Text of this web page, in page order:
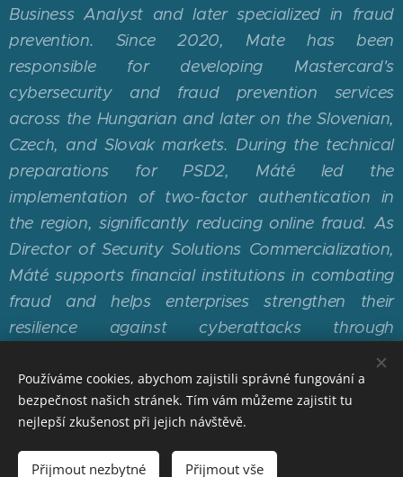
Business Analyst and later specialized in fraud
prevention. Since 2020, Mate has been
responsible for developing Mastercard's
cybersecurity and fraud prevention services
across the Hungarian and later on the Slovenian,
Czech, and Slovak markets. During the technical
preparations for PSD2, Máté led the
implementation of two-factor authentication in
the region, significantly reducing online fraud. As
Director of Security Solutions Commercialization,
Máté supports financial institutions in combating
fraud and helps enterprises strengthen their
resilience against cyberattacks through
© 2026 Česká bankovní asociace | ČBA EDUCA PLUS |
Používáme cookies, abychom zajistili správné fungování a
bezpečnost našich stránek. Tím vám můžeme zajistit tu
nejlepší zkušenost při jejich návštěvě.
Přijmout nezbytné Přijmout vše